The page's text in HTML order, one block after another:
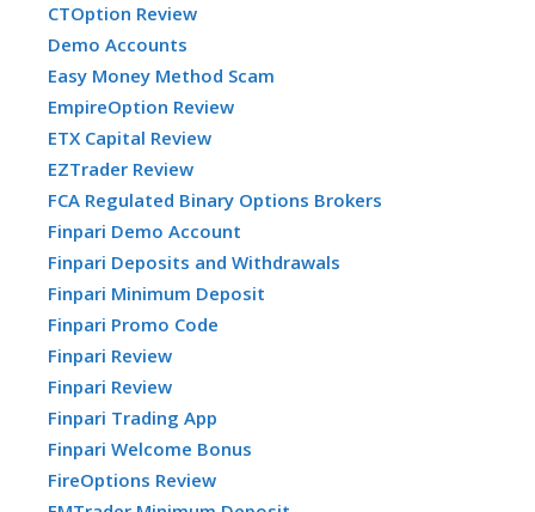
CTOption Review
Demo Accounts
Easy Money Method Scam
EmpireOption Review
ETX Capital Review
EZTrader Review
FCA Regulated Binary Options Brokers
Finpari Demo Account
Finpari Deposits and Withdrawals
Finpari Minimum Deposit
Finpari Promo Code
Finpari Review
Finpari Review
Finpari Trading App
Finpari Welcome Bonus
FireOptions Review